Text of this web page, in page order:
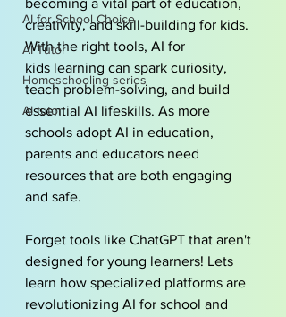
AI for School Choice
AI Tutor
Homeschooling series
AI tutor
becoming a vital part of education,
creativity, and skill-building for kids.
With the right tools, AI for
kids learning can spark curiosity,
teach problem-solving, and build
essential AI lifeskills. As more
schools adopt AI in education,
parents and educators need
resources that are both engaging
and safe.
Forget tools like ChatGPT that aren't
designed for young learners! Lets
learn how specialized platforms are
revolutionizing AI for school and